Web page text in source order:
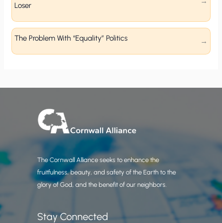
Loser
The Problem With “Equality” Politics
The Cornwall Alliance seeks to enhance the
fruitfulness, beauty, and safety of the Earth to the
glory of God, and the benefit of our neighbors.
Stay Connected